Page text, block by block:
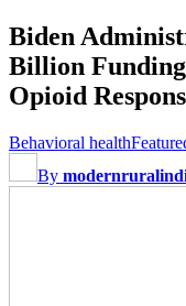
Biden
Billion
Opioid
Behavioral health
By